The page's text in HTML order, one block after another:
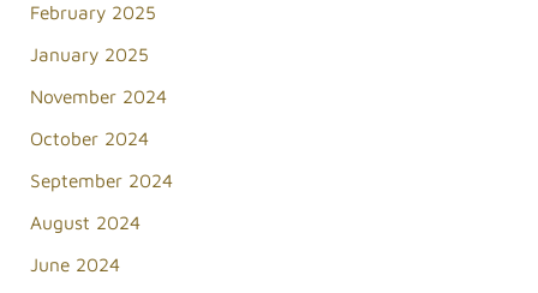
February 2025
January 2025
November 2024
October 2024
September 2024
August 2024
June 2024